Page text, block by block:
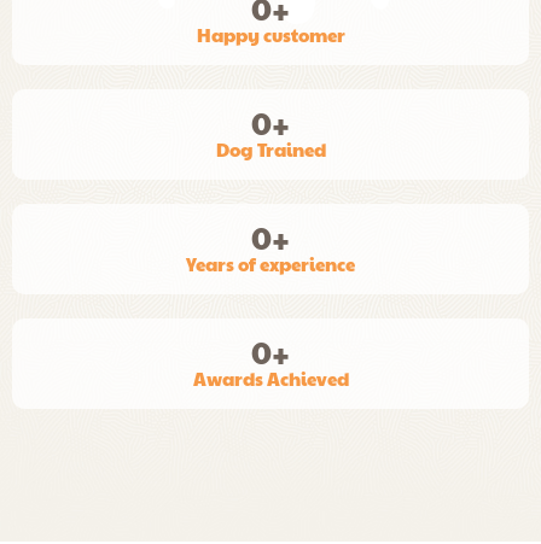
Happy customer
Dog Trained
0+
Years of experience
0+
Awards Achieved
0+